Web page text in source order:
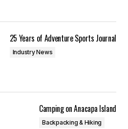
25 Years of Adventure Sports Journal
Industry News
Camping on Anacapa Island
Backpacking & Hiking